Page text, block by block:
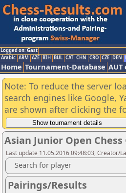
Logged on: Gast
Arabic ARM AZE BIH BUL CAT CHN CRO CZE DEN
Home Tournament-Database
Note: To reduce the server
search engines like Google,
are shown after clicking the
Asian Junior Open
Last update 11.05.2016 09:48:03, Creator/
Search for player
Pairings/Results